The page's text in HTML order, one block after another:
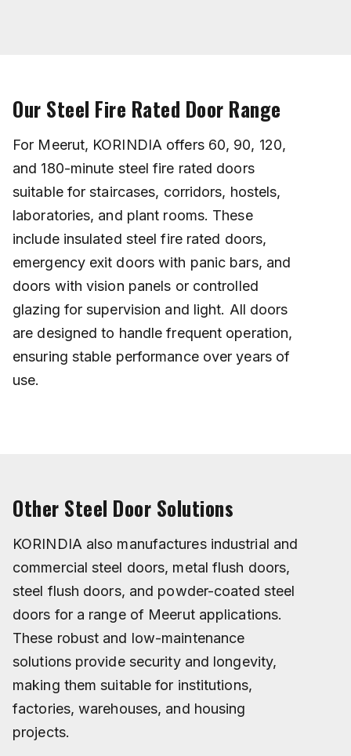
Our Steel Fire Rated Door Range
For Meerut, KORINDIA offers 60, 90, 120,
and 180-minute steel fire rated doors
suitable for staircases, corridors, hostels,
laboratories, and plant rooms. These
include insulated steel fire rated doors,
emergency exit doors with panic bars, and
doors with vision panels or controlled
glazing for supervision and light. All doors
are designed to handle frequent operation,
ensuring stable performance over years of
use.
Other Steel Door Solutions
KORINDIA also manufactures industrial and
commercial steel doors, metal flush doors,
steel flush doors, and powder-coated steel
doors for a range of Meerut applications.
These robust and low-maintenance
solutions provide security and longevity,
making them suitable for institutions,
factories, warehouses, and housing
projects.